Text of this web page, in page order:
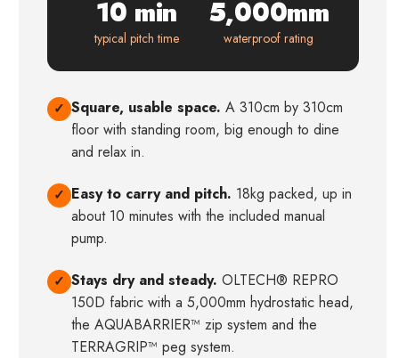
10 min
typical pitch time
5,000mm
waterproof rating
✓ Square, usable space. A 310cm by 310cm
floor with standing room, big enough to dine
and relax in.
✓ Easy to carry and pitch. 18kg packed, up in
about 10 minutes with the included manual
pump.
✓ Stays dry and steady. OLTECH® REPRO
150D fabric with a 5,000mm hydrostatic head,
the AQUABARRIER™ zip system and the
TERRAGRIP™ peg system.